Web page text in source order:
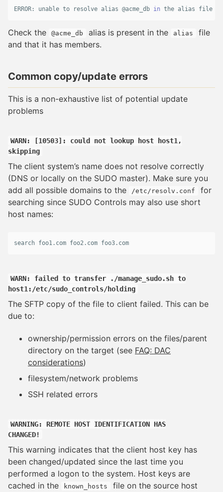
ERROR: unable to resolve alias @acme_db in the alias file
Check the @acme_db alias is present in the alias
file
and that it has members.
Common copy/update errors
This is a non-exhaustive list of potential update
problems
WARN: [10503]: could not lookup host host1,
skipping
The client system’s name does not resolve correctly
(DNS or locally on the SUDO master). Make sure you
add all possible domains to the
/etc/resolv.conf
for
searching since SUDO Controls may also use short
host names:
search foo1. com foo2. com foo3. com
WARN: failed to transfer ./manage_sudo.sh to
host1:/etc/sudo_controls/holding
The SFTP copy of the file to client failed. This can be
due to:
ownership/permission errors on the files/parent
directory on the target (see FAQ: DAC
considerations)
filesystem/network problems
SSH related errors
WARNING: REMOTE HOST IDENTIFICATION HAS
CHANGED!
This warning indicates that the client host key has
been changed/updated since the last time you
performed a logon to the system. Host keys are
cached in the
known_hosts file on the source host